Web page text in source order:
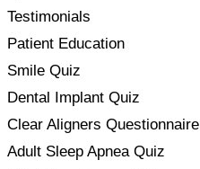
Testimonials
Patient Education
Smile Quiz
Dental Implant Quiz
Clear Aligners Questionnaire
Adult Sleep Apnea Quiz